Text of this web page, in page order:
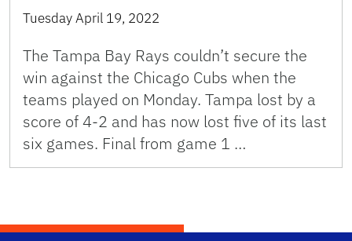
Tuesday April 19, 2022
The Tampa Bay Rays couldn’t secure the
win against the Chicago Cubs when the
teams played on Monday. Tampa lost by a
score of 4-2 and has now lost five of its last
six games. Final from game 1 …